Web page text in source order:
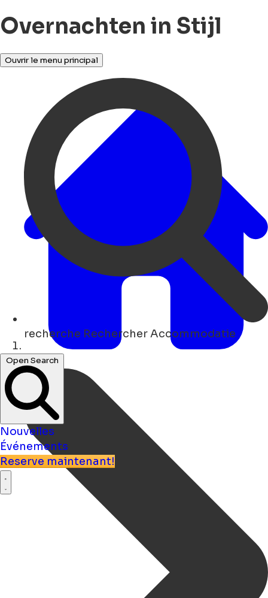
Overnachten in Stijl
Ouvrir le menu principal
recherche Rechercher Accommodatie
Open Search
Nouvelles
Événements
Reserve maintenant!
Maison